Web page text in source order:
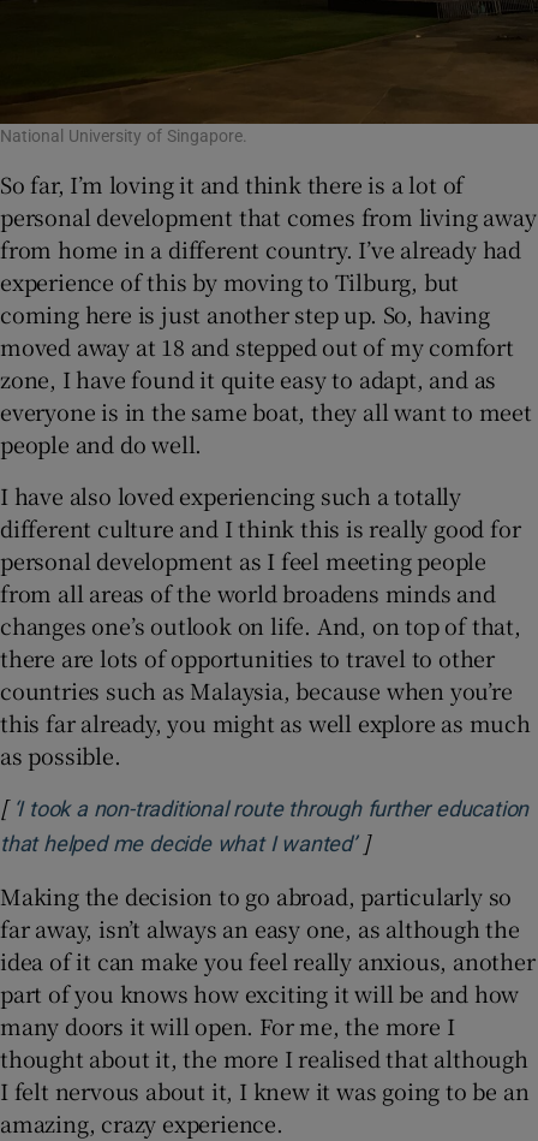
National University of Singapore.
So far, I’m loving it and think there is a lot of
personal development that comes from living away
from home in a different country. I’ve already had
experience of this by moving to Tilburg, but
coming here is just another step up. So, having
moved away at 18 and stepped out of my comfort
zone, I have found it quite easy to adapt, and as
everyone is in the same boat, they all want to meet
people and do well.
I have also loved experiencing such a totally
different culture and I think this is really good for
personal development as I feel meeting people
from all areas of the world broadens minds and
changes one’s outlook on life. And, on top of that,
there are lots of opportunities to travel to other
countries such as Malaysia, because when you’re
this far already, you might as well explore as much
as possible.
[ ‘I took a non-traditional route through further education
that helped me decide what I wanted’Opens in new
]
Making the decision to go abroad, particularly so
far away, isn’t always an easy one, as although the
idea of it can make you feel really anxious, another
part of you knows how exciting it will be and how
many doors it will open. For me, the more I
thought about it, the more I realised that although
I felt nervous about it, I knew it was going to be an
amazing, crazy experience.